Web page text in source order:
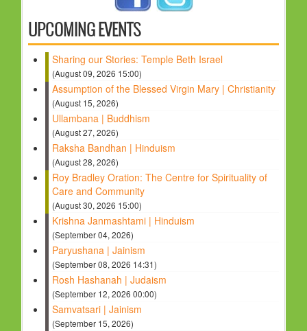
UPCOMING EVENTS
Sharing our Stories: Temple Beth Israel
(August 09, 2026 15:00)
Assumption of the Blessed Virgin Mary | Christianity
(August 15, 2026)
Ullambana | Buddhism
(August 27, 2026)
Raksha Bandhan | Hinduism
(August 28, 2026)
Roy Bradley Oration: The Centre for Spirituality of
Care and Community
(August 30, 2026 15:00)
Krishna Janmashtami | Hinduism
(September 04, 2026)
Paryushana | Jainism
(September 08, 2026 14:31)
Rosh Hashanah | Judaism
(September 12, 2026 00:00)
Samvatsari | Jainism
(September 15, 2026)